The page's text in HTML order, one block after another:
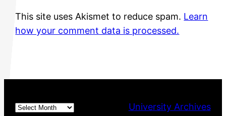
This site uses Akismet to reduce spam. Learn
how your comment data is processed.
Archives
University Archives